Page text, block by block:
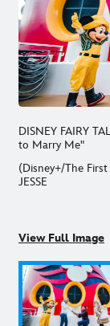
DISNEY FAIRY
to Marry Me"
(Disney+/The
JESSE
View Full Image